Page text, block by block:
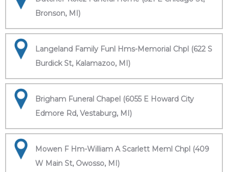
Bronson, MI)
Langeland Family Funl Hms-Memorial Chpl (622 S
Burdick St, Kalamazoo, MI)
Brigham Funeral Chapel (6055 E Howard City
Edmore Rd, Vestaburg, MI)
Mowen F Hm-William A Scarlett Meml Chpl (409
W Main St, Owosso, MI)